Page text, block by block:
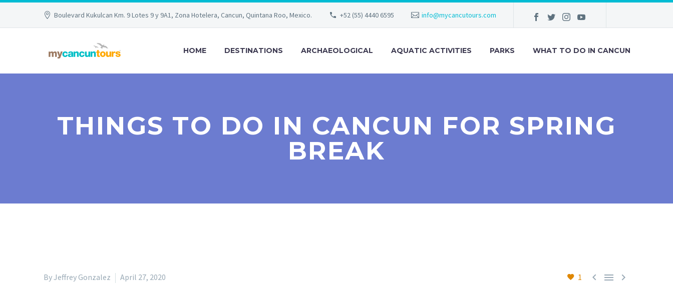
Boulevard Kukulcan Km. 9 Lotes 9 y 9A1, Zona Hotelera, Cancun, Quintana Roo, Mexico. +52 (55) 4440 6595 info@mycancutours.com
HOME DESTINATIONS ARCHAEOLOGICAL AQUATIC ACTIVITIES PARKS WHAT TO DO IN CANCUN
THINGS TO DO IN CANCUN FOR SPRING
BREAK
1   
By Jeffrey Gonzalez April 27, 2020